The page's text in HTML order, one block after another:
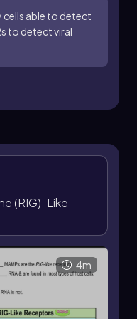
particularly in
and
the function of
of immune
role in combating
cells able to detect
to detect viral
(RIG)-Like
4m